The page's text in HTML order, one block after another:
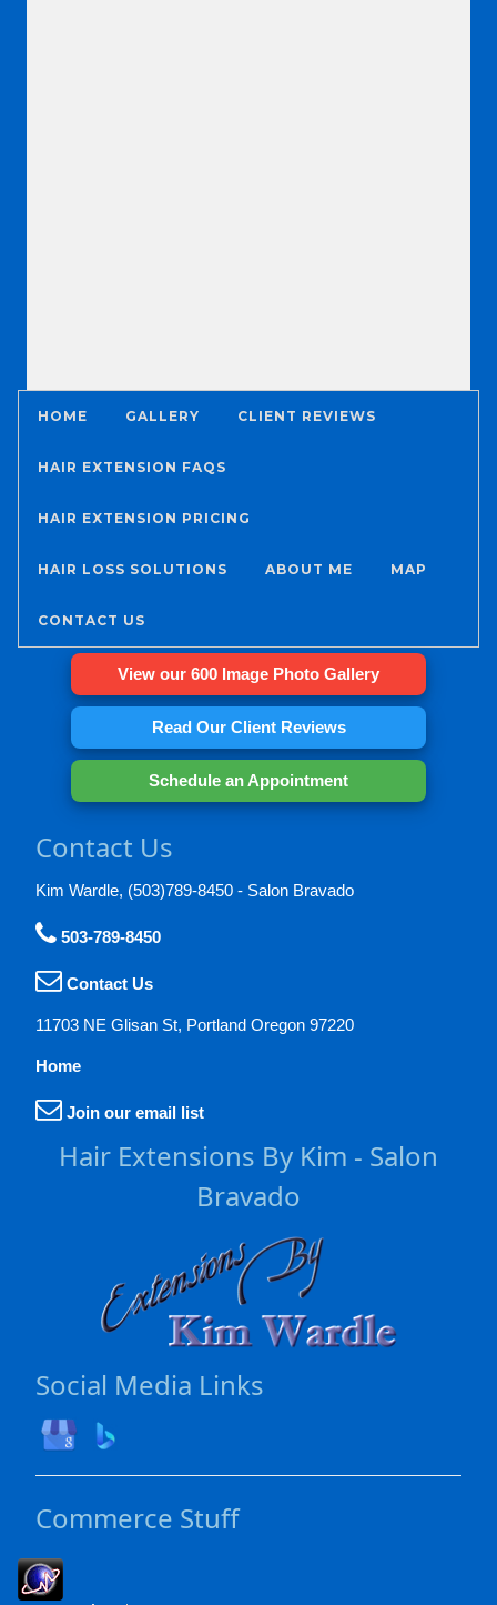
HOME GALLERY CLIENT REVIEWS
HAIR EXTENSION FAQS
HAIR EXTENSION PRICING
HAIR LOSS SOLUTIONS ABOUT ME MAP
CONTACT US
View our 600 Image Photo Gallery
Read Our Client Reviews
Schedule an Appointment
Contact Us
Kim Wardle, (503)789-8450 - Salon Bravado
503-789-8450
Contact Us
11703 NE Glisan St, Portland Oregon 97220
Home
Join our email list
Hair Extensions By Kim - Salon
Bravado
Social Media Links
Commerce Stuff